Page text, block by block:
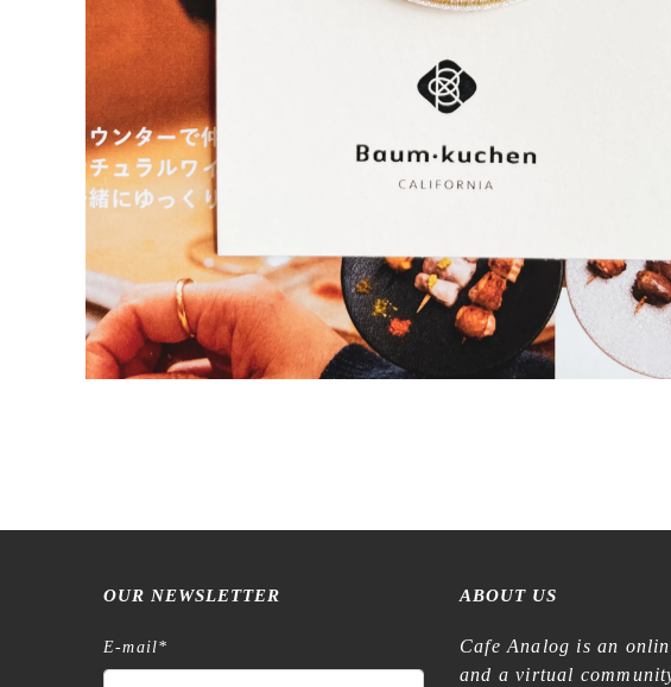
OUR NEWSLETTER
E-mail*
ABOUT US
Cafe Analog is an
and a virtual